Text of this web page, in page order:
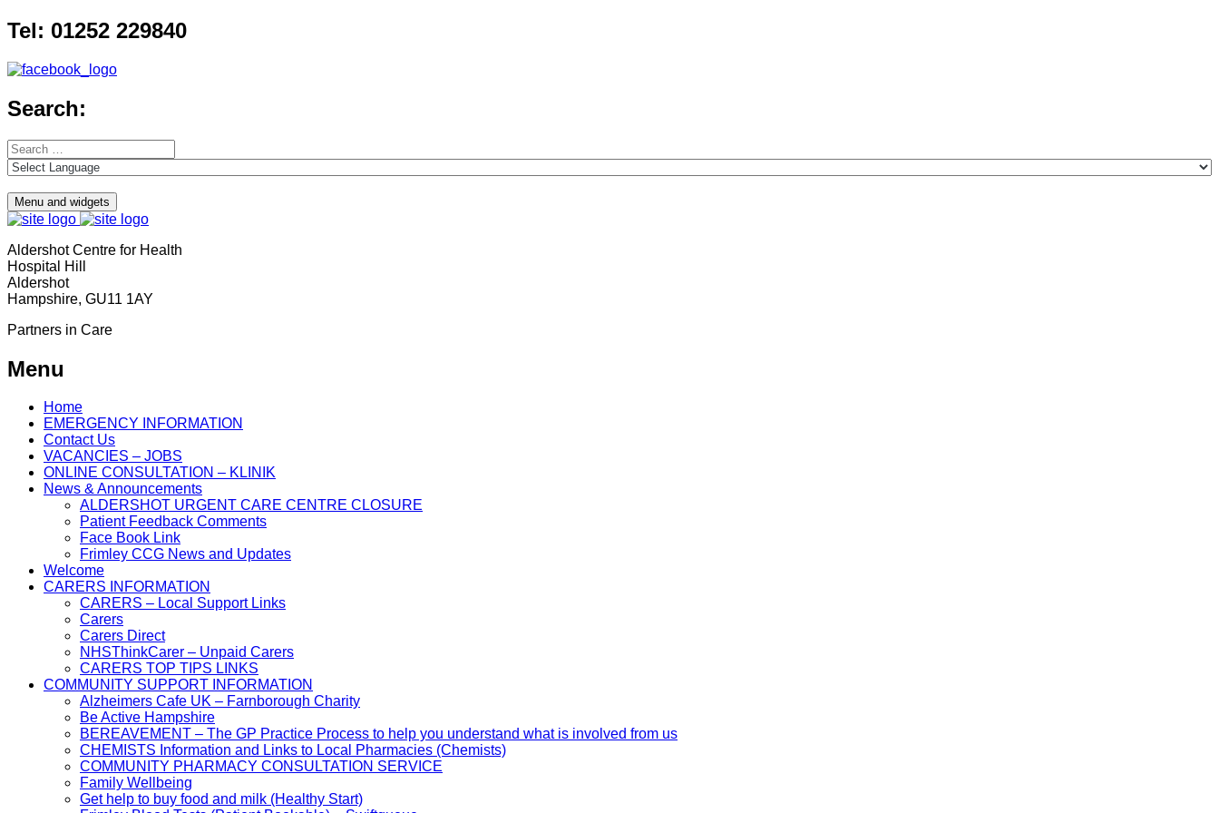
Skip
to
Tel: 01252 229840
Search:
Search
for:
Menu and widgets
Aldershot Centre for Health
Hospital Hill
Aldershot
Hampshire, GU11 1AY
Partners in Care
Menu
Home
EMERGENCY INFORMATION
Contact Us
VACANCIES – JOBS
ONLINE CONSULTATION – KLINIK
News & Announcements
ALDERSHOT URGENT CARE CENTRE CLOSURE
Patient Feedback Comments
Face Book Link
Frimley CCG News and Updates
Welcome
CARERS INFORMATION
CARERS – Local Support Links
Carers
Carers Direct
NHSThinkCarer – Unpaid Carers
CARERS TOP TIPS LINKS
COMMUNITY SUPPORT INFORMATION
Alzheimers Cafe UK – Farnborough Charity
Be Active Hampshire
BEREAVEMENT – The GP Practice Process to help you understand what is involved from us
CHEMISTS Information and Links to Local Pharmacies (Chemists)
COMMUNITY PHARMACY CONSULTATION SERVICE
Family Wellbeing
Get help to buy food and milk (Healthy Start)